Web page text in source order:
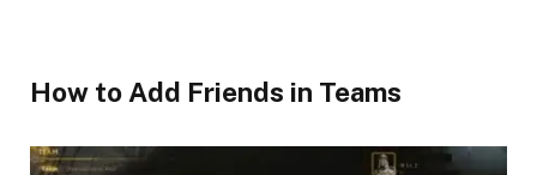
​How to Add Friends in Teams​